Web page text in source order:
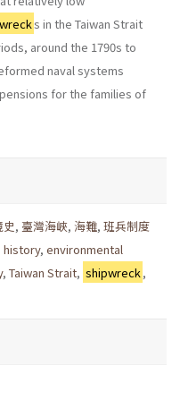
s in the Taiwan Strait
around the 1790s to
naval systems
for the families of
, 臺灣海峽, 海難, 班兵制度
history, environmental
, Taiwan Strait, shipwreck ,